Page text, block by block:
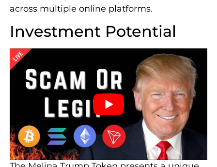
across multiple online platforms.
Investment Potential